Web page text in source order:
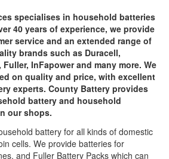
specialises in household batteries
40 years of experience, we provide
service and an extended range of
brands such as Duracell,
InFapower and many more. We
on quality and price, with excellent
experts. County Battery provides
battery and household
our shops.
battery for all kinds of domestic
cells. We provide batteries for
and Fuller Battery Packs which can